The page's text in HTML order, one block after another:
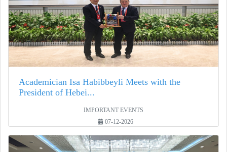
Academician Isa Habibbeyli Meets with the
President of Hebei...
IMPORTANT EVENTS
07-12-2026